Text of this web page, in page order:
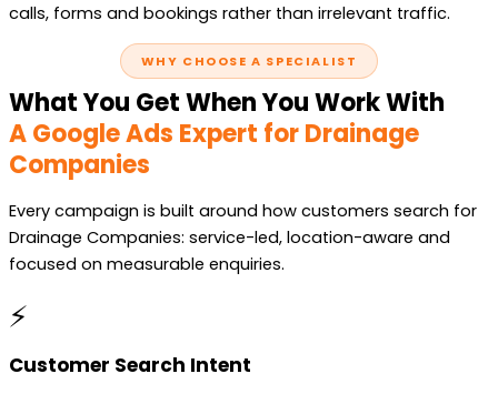
calls, forms and bookings rather than irrelevant traffic.
WHY CHOOSE A SPECIALIST
What You Get When You Work With
A Google Ads Expert for Drainage
Companies
Every campaign is built around how customers search for
Drainage Companies: service-led, location-aware and
focused on measurable enquiries.
⚡
Customer Search Intent